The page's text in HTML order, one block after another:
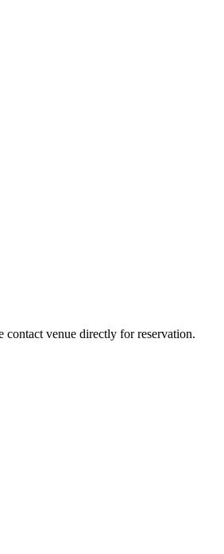
venue directly for reservation.